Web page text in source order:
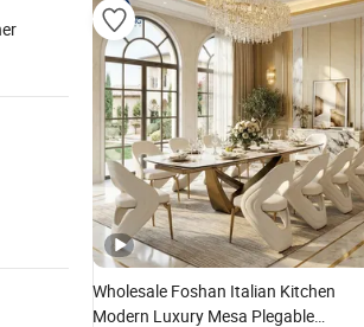
Wholesale Foshan Italian Kitchen
Modern Luxury Mesa Plegable